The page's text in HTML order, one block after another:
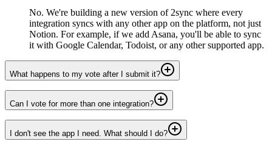
No. We're building a new version of 2sync where every
integration syncs with any other app on the platform, not just
Notion. For example, if we add Asana, you'll be able to sync
it with Google Calendar, Todoist, or any other supported app.
What happens to my vote after I submit it?
Can I vote for more than one integration?
I don't see the app I need. What should I do?